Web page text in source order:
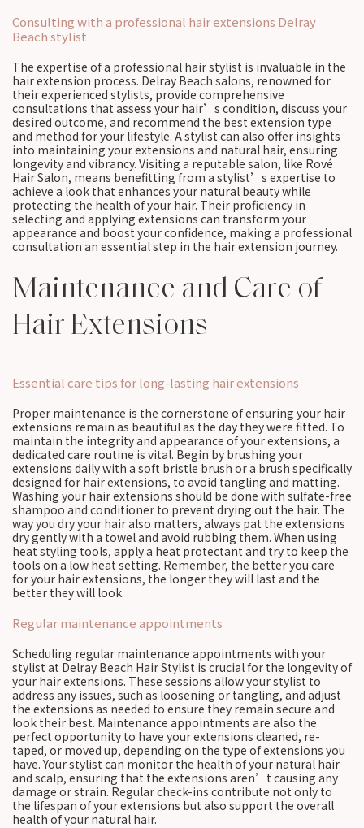
Consulting with a professional hair extensions Delray
Beach stylist
The expertise of a professional hair stylist is invaluable in the
hair extension process. Delray Beach salons, renowned for
their experienced stylists, provide comprehensive
consultations that assess your hair’s condition, discuss your
desired outcome, and recommend the best extension type
and method for your lifestyle. A stylist can also offer insights
into maintaining your extensions and natural hair, ensuring
longevity and vibrancy. Visiting a reputable salon, like Rové
Hair Salon, means benefitting from a stylist’s expertise to
achieve a look that enhances your natural beauty while
protecting the health of your hair. Their proficiency in
selecting and applying extensions can transform your
appearance and boost your confidence, making a professional
consultation an essential step in the hair extension journey.
Maintenance and Care of
Hair Extensions
Essential care tips for long-lasting hair extensions
Proper maintenance is the cornerstone of ensuring your hair
extensions remain as beautiful as the day they were fitted. To
maintain the integrity and appearance of your extensions, a
dedicated care routine is vital. Begin by brushing your
extensions daily with a soft bristle brush or a brush specifically
designed for hair extensions, to avoid tangling and matting.
Washing your hair extensions should be done with sulfate-free
shampoo and conditioner to prevent drying out the hair. The
way you dry your hair also matters, always pat the extensions
dry gently with a towel and avoid rubbing them. When using
heat styling tools, apply a heat protectant and try to keep the
tools on a low heat setting. Remember, the better you care
for your hair extensions, the longer they will last and the
better they will look.
Regular maintenance appointments
Scheduling regular maintenance appointments with your
stylist at Delray Beach Hair Stylist is crucial for the longevity of
your hair extensions. These sessions allow your stylist to
address any issues, such as loosening or tangling, and adjust
the extensions as needed to ensure they remain secure and
look their best. Maintenance appointments are also the
perfect opportunity to have your extensions cleaned, re-
taped, or moved up, depending on the type of extensions you
have. Your stylist can monitor the health of your natural hair
and scalp, ensuring that the extensions aren’t causing any
damage or strain. Regular check-ins contribute not only to
the lifespan of your extensions but also support the overall
health of your natural hair.